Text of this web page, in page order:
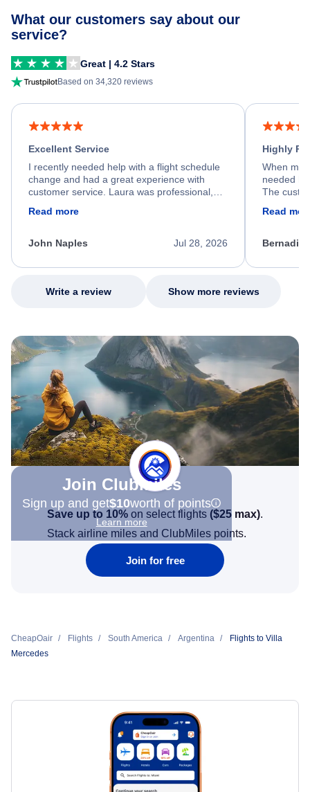
What our customers say about our
service?
Great | 4.2 Stars
Based on 34,320 reviews
Excellent Service
I recently needed help with a flight schedule
change and had a great experience with
customer service. Laura was professional,
process. She quickly found a solution and
appreciate her excellent service.
Read more
Jul 28, 2026
John Naples
Highly
When my
needed
The
my issue.
Read
Write a review Show more reviews
Join Clubmiles
Sign up and get$10worth of points
Learn more
Save up to 10% on select flights ($25 max).
Stack airline miles and ClubMiles points.
Join for free
CheapOair Flights South America Argentina
Flights to Villa
Mercedes